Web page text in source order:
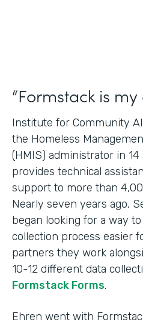
“Formstack is
Institute for Community
the Homeless
(HMIS) administrator in
provides technical
support to more than
Nearly seven years ago,
began looking for a way
collection process easier
partners they work
10-12 different data
Formstack Forms.
Ehren went with